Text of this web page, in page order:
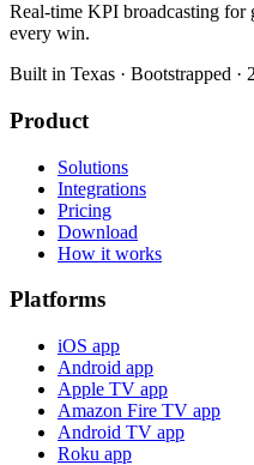
Real-time KPI broadcasting for
every win.
Built in Texas · Bootstrapped ·
Product
Solutions
Integrations
Pricing
Download
How it works
Platforms
iOS app
Android app
Apple TV app
Amazon Fire TV app
Android TV app
Roku app